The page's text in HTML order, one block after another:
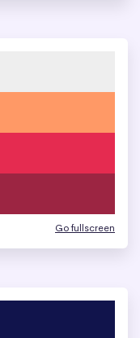
Go fullscreen